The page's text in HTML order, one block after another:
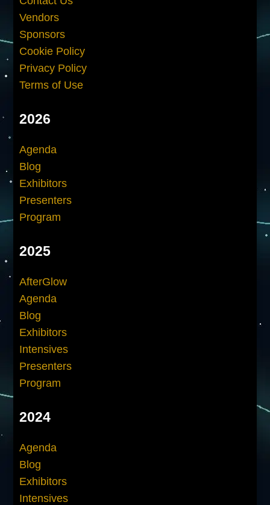
Vendors
Sponsors
Cookie Policy
Privacy Policy
Terms of Use
2026
Agenda
Blog
Exhibitors
Presenters
Program
2025
AfterGlow
Agenda
Blog
Exhibitors
Intensives
Presenters
Program
2024
Agenda
Blog
Exhibitors
Intensives